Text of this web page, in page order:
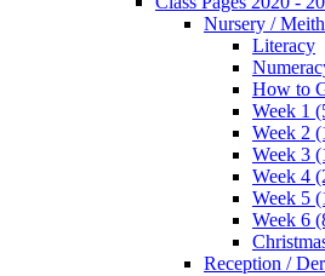
Nursery /
Literacy
How to
Week 1
Week 2
Week 3
Week 4
Week 5
Week 6
Reception /